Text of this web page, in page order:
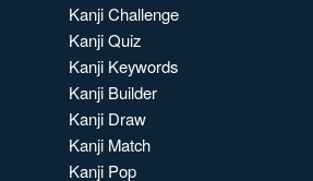
Kanji Challenge
Kanji Quiz
Kanji Keywords
Kanji Builder
Kanji Draw
Kanji Match
Kanji Pop